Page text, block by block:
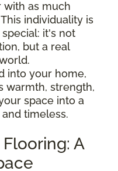
with as much
individuality is
special: it's not
but a real
into your home,
warmth, strength,
space into a
timeless.
A